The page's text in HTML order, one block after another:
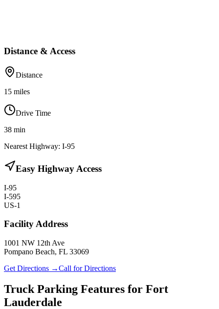
Distance & Access
Distance
15 miles
Drive Time
38 min
Nearest Highway: I-95
Easy Highway Access
I-95
I-595
US-1
Facility Address
1001 NW 12th Ave
Pompano Beach, FL 33069
Get Directions →Call for Directions
Truck Parking Features for Fort
Lauderdale